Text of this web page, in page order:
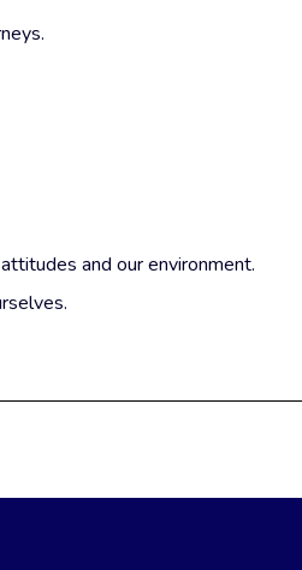
and our environment.